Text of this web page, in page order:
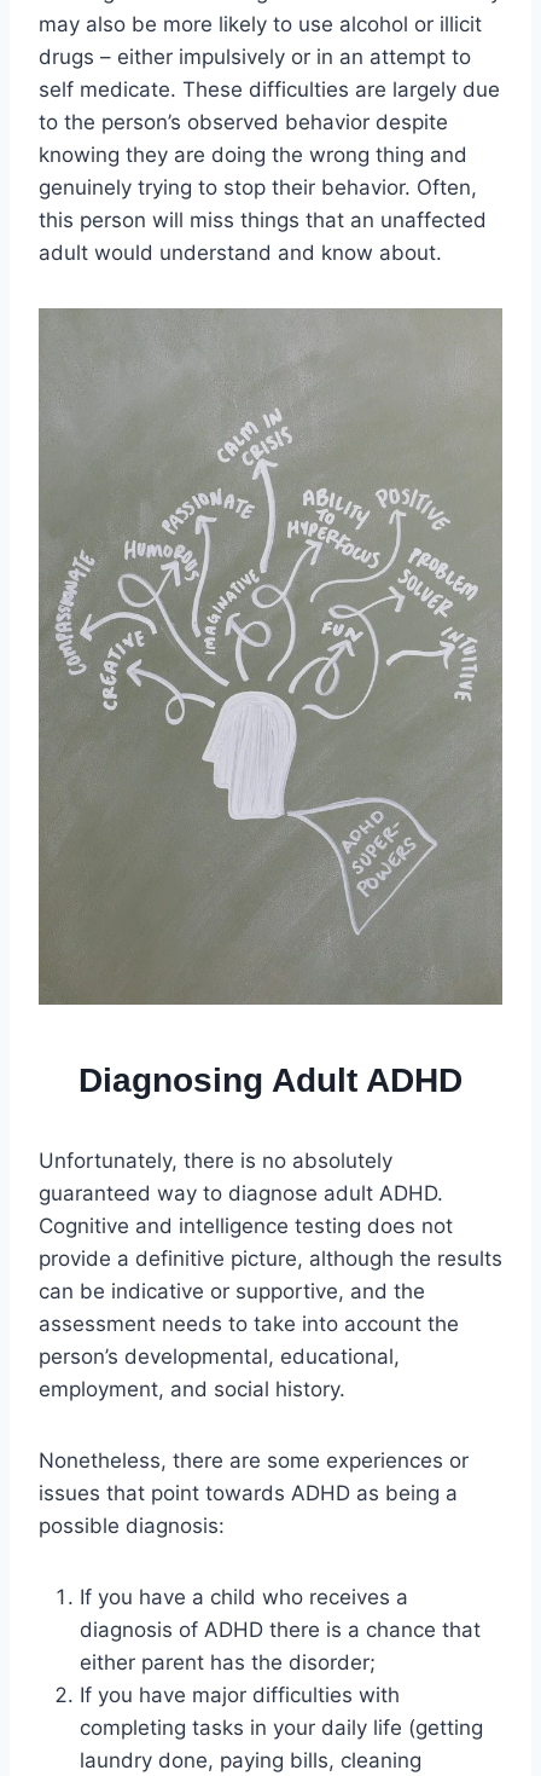
may also be more likely to use alcohol or illicit
drugs – either impulsively or in an attempt to
self medicate. These difficulties are largely due
to the person’s observed behavior despite
knowing they are doing the wrong thing and
genuinely trying to stop their behavior. Often,
this person will miss things that an unaffected
adult would understand and know about.
Diagnosing Adult ADHD
Unfortunately, there is no absolutely
guaranteed way to diagnose adult ADHD.
Cognitive and intelligence testing does not
provide a definitive picture, although the results
can be indicative or supportive, and the
assessment needs to take into account the
person’s developmental, educational,
employment, and social history.
Nonetheless, there are some experiences or
issues that point towards ADHD as being a
possible diagnosis:
If you have a child who receives a
diagnosis of ADHD there is a chance that
either parent has the disorder;
If you have major difficulties with
completing tasks in your daily life (getting
laundry done, paying bills, cleaning